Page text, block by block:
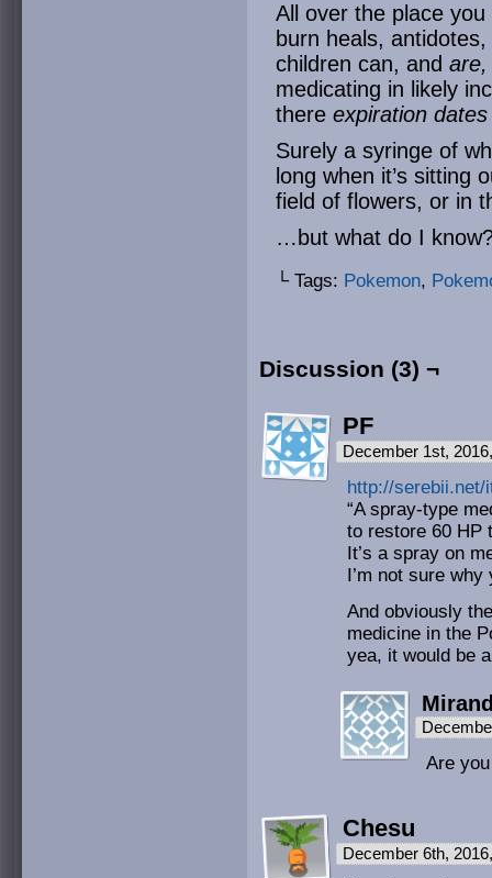
All over the place
burn heals,
children can, and
medicating in likely
there expiration dates
Surely a syringe of
long when it’s sitting
field of flowers, or in
…but what do I
└ Tags: Pokemon,
Discussion (3) ¬
PF
December 1st,
http://serebii.net/
“A spray-type
to restore 60 HP
It’s a spray on
I’m not sure
And obviously
medicine in the
yea, it would be
Are
Chesu
December 6th,